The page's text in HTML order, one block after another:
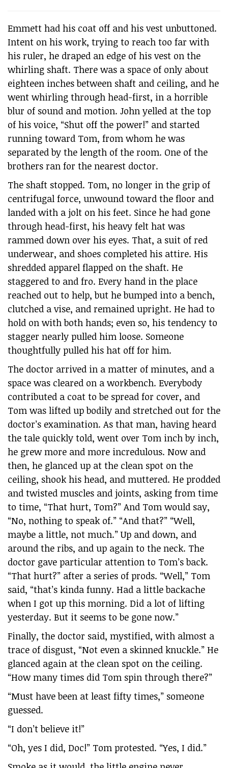
Emmett had his coat off and his vest unbuttoned.
Intent on his work, trying to reach too far with
his ruler, he draped an edge of his vest on the
whirling shaft. There was a space of only about
eighteen inches between shaft and ceiling, and he
went whirling through head-first, in a horrible
blur of sound and motion. John yelled at the top
of his voice, “Shut off the power!” and started
running toward Tom, from whom he was
separated by the length of the room. One of the
brothers ran for the nearest doctor.
The shaft stopped. Tom, no longer in the grip of
centrifugal force, unwound toward the floor and
landed with a jolt on his feet. Since he had gone
through head-first, his heavy felt hat was
rammed down over his eyes. That, a suit of red
underwear, and shoes completed his attire. His
shredded apparel flapped on the shaft. He
staggered to and fro. Every hand in the place
reached out to help, but he bumped into a bench,
clutched a vise, and remained upright. He had to
hold on with both hands; even so, his tendency to
stagger nearly pulled him loose. Someone
thoughtfully pulled his hat off for him.
The doctor arrived in a matter of minutes, and a
space was cleared on a workbench. Everybody
contributed a coat to be spread for cover, and
Tom was lifted up bodily and stretched out for the
doctor’s examination. As that man, having heard
the tale quickly told, went over Tom inch by inch,
he grew more and more incredulous. Now and
then, he glanced up at the clean spot on the
ceiling, shook his head, and muttered. He prodded
and twisted muscles and joints, asking from time
to time, “That hurt, Tom?” And Tom would say,
“No, nothing to speak of.” “And that?” “Well,
maybe a little, not much.” Up and down, and
around the ribs, and up again to the neck. The
doctor gave particular attention to Tom’s back.
“That hurt?” after a series of prods. “Well,” Tom
said, “that’s kinda funny. Had a little backache
when I got up this morning. Did a lot of lifting
yesterday. But it seems to be gone now.”
Finally, the doctor said, mystified, with almost a
trace of disgust, “Not even a skinned knuckle.” He
glanced again at the clean spot on the ceiling.
“How many times did Tom spin through there?”
“Must have been at least fifty times,” someone
guessed.
“I don’t believe it!”
“Oh, yes I did, Doc!” Tom protested. “Yes, I did.”